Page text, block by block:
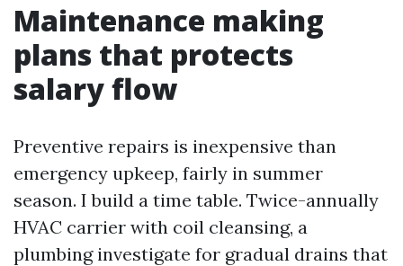
Maintenance making
plans that protects
salary flow
Preventive repairs is inexpensive than
emergency upkeep, fairly in summer
season. I build a time table. Twice-annually
HVAC carrier with coil cleansing, a
plumbing investigate for gradual drains that